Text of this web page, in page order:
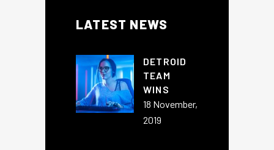
LATEST NEWS
DETROID
TEAM
WINS
18 November,
2019